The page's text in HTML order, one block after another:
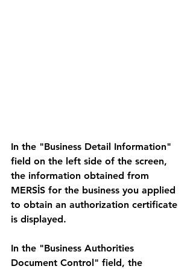
In the "Business Detail Information"
field on the left side of the screen,
the information obtained from
MERSİS for the business you applied
to obtain an authorization certificate
is displayed.
In the "Business Authorities
Document Control" field, the